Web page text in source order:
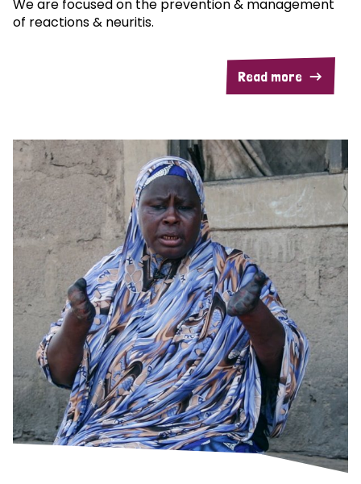
We are focused on the prevention & management
of reactions & neuritis.
Read more